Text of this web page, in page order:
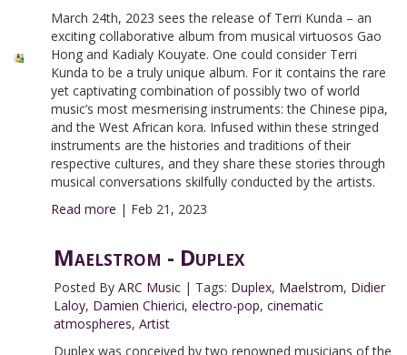
March 24th, 2023 sees the release of Terri Kunda – an
exciting collaborative album from musical virtuosos Gao
Hong and Kadialy Kouyate. One could consider Terri
Kunda to be a truly unique album. For it contains the rare
yet captivating combination of possibly two of world
music’s most mesmerising instruments: the Chinese pipa,
and the West African kora. Infused within these stringed
instruments are the histories and traditions of their
respective cultures, and they share these stories through
musical conversations skilfully conducted by the artists.
Read more | Feb 21, 2023
Maelstrom - Duplex
Posted By ARC Music| Tags: Duplex, Maelstrom, Didier
Laloy, Damien Chierici, electro-pop, cinematic
atmospheres, Artist
Duplex was conceived by two renowned musicians of the